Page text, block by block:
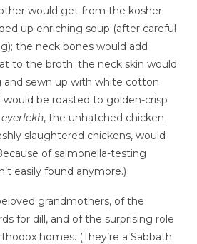
would get from the kosher
up enriching soup (after careful
the neck bones would add
to the broth; the neck skin would
sewn up with white cotton
would be roasted to golden-crisp
eyerlekh, the unhatched chicken
slaughtered chickens, would
of salmonella-testing
easily found anymore.)
grandmothers, of the
for dill, and of the surprising role
homes. (They’re a Sabbath